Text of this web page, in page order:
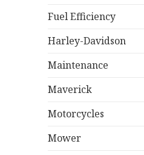
Fuel Efficiency
Harley-Davidson
Maintenance
Maverick
Motorcycles
Mower